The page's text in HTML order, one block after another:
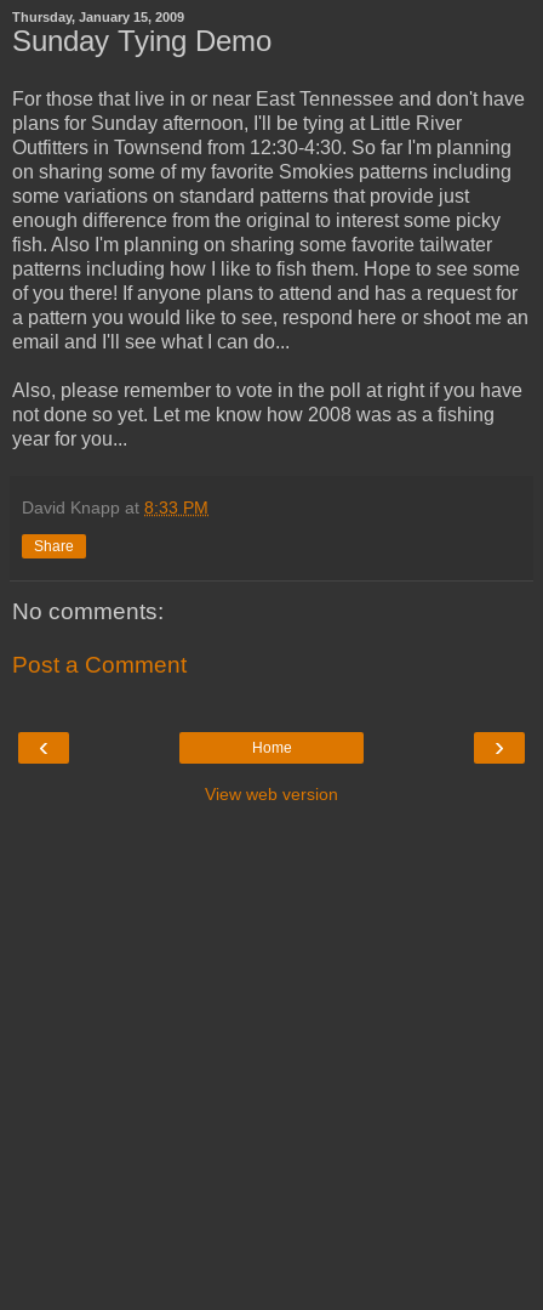
Thursday, January 15, 2009
Sunday Tying Demo
For those that live in or near East Tennessee and don't have
plans for Sunday afternoon, I'll be tying at Little River
Outfitters in Townsend from 12:30-4:30. So far I'm planning
on sharing some of my favorite Smokies patterns including
some variations on standard patterns that provide just
enough difference from the original to interest some picky
fish. Also I'm planning on sharing some favorite tailwater
patterns including how I like to fish them. Hope to see some
of you there! If anyone plans to attend and has a request for
a pattern you would like to see, respond here or shoot me an
email and I'll see what I can do...
Also, please remember to vote in the poll at right if you have
not done so yet. Let me know how 2008 was as a fishing
year for you...
David Knapp at 8:33 PM
Share
No comments:
Post a Comment
‹ ›
Home
View web version